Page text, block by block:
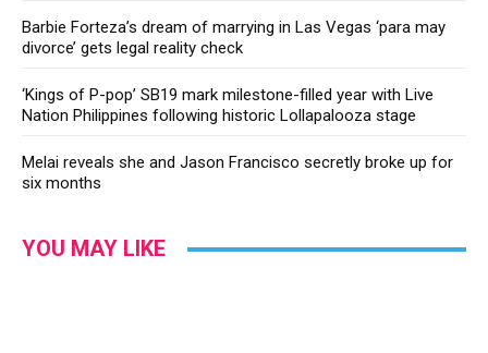
Barbie Forteza’s dream of marrying in Las Vegas ‘para may
divorce’ gets legal reality check
‘Kings of P-pop’ SB19 mark milestone-filled year with Live
Nation Philippines following historic Lollapalooza stage
Melai reveals she and Jason Francisco secretly broke up for
six months
YOU MAY LIKE